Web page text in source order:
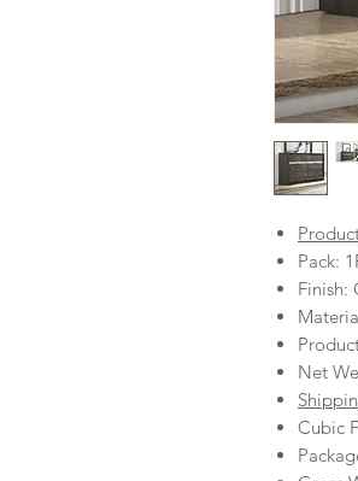
Pack:
Finish:
Net
Cubic